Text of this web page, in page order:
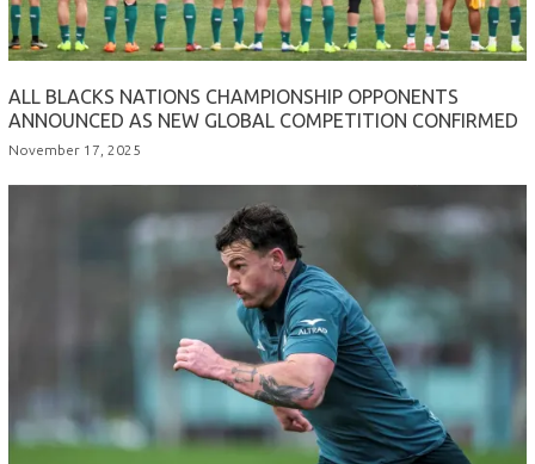
ALL BLACKS NATIONS CHAMPIONSHIP OPPONENTS
ANNOUNCED AS NEW GLOBAL COMPETITION CONFIRMED
November 17, 2025